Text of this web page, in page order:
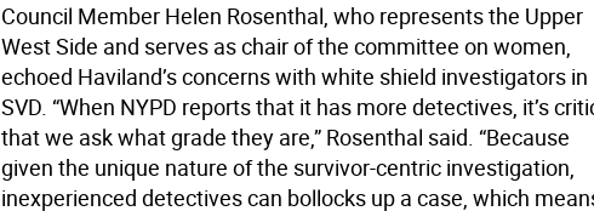
Council Member Helen Rosenthal, who represents the Upper
West Side and serves as chair of the committee on women,
echoed Haviland’s concerns with white shield investigators in
SVD. “When NYPD reports that it has more detectives, it’s
that we ask what grade they are,” Rosenthal said. “Because
given the unique nature of the survivor-centric investigation,
inexperienced detectives can bollocks up a case, which